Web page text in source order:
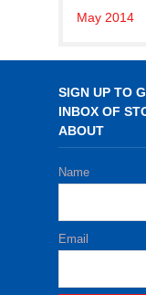
May 2014
SIGN UP TO
INBOX OF
ABOUT
Name
Email